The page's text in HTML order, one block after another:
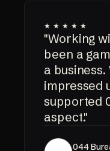
★★★★★
"Working
been a
a
impressed
supported
aspect."
044